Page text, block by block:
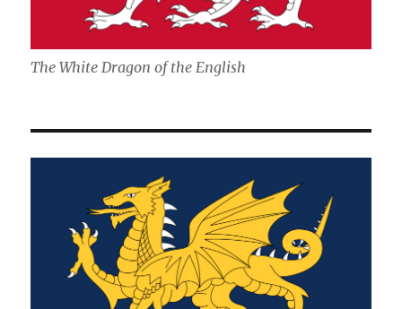
The White Dragon of the English